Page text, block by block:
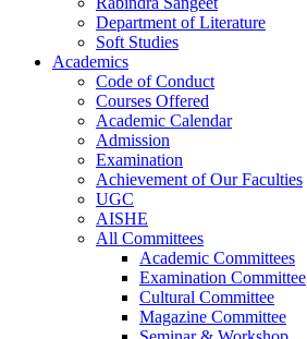
Department of Literature
Soft Studies
Academics
Code of Conduct
Courses Offered
Academic Calendar
Admission
Examination
Achievement of Our Faculties
UGC
AISHE
All Committees
Academic Committees
Examination Committee
Cultural Committee
Magazine Committee